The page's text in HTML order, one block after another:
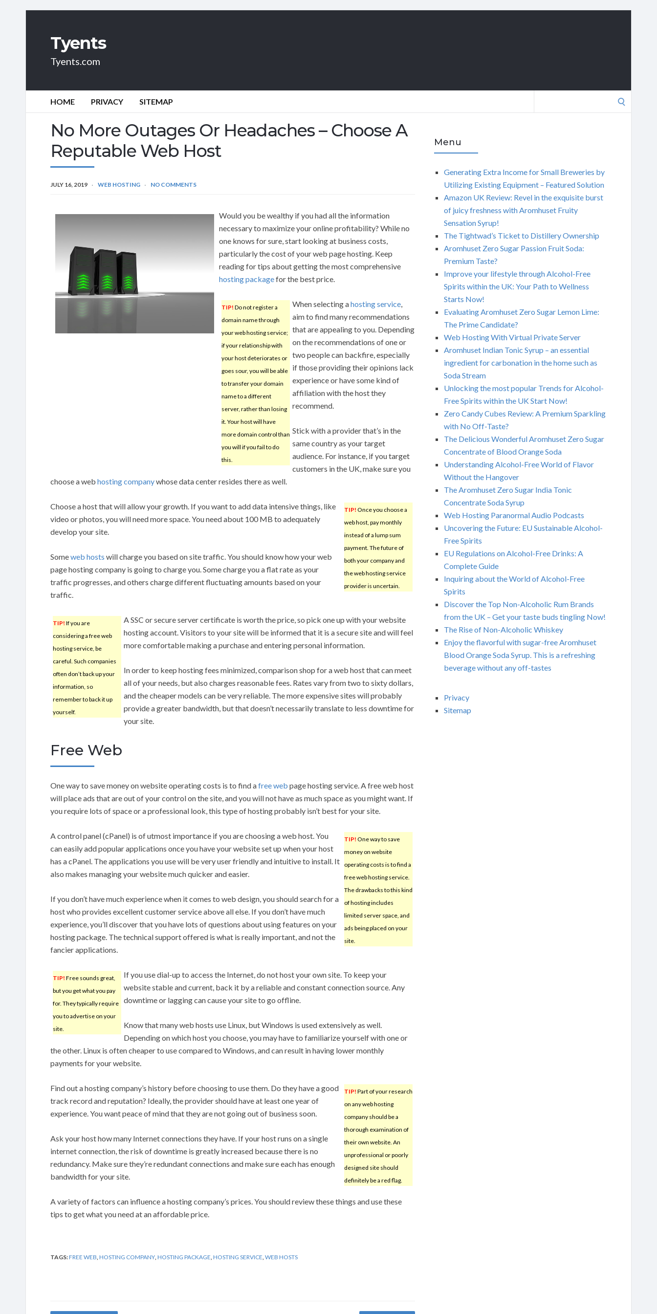
Tyents
Tyents.com
HOME PRIVACY SITEMAP
No More Outages Or Headaches – Choose A
Reputable Web Host
JULY 16, 2019 WEB HOSTING NO COMMENTS
Would you be wealthy if you had all the information
necessary to maximize your online profitability? While no
one knows for sure, start looking at business costs,
particularly the cost of your web page hosting. Keep
reading for tips about getting the most comprehensive
hosting packagefor the best price.
TIP! Do not register a
domain name through
your web hosting service;
if your relationship with
your host deteriorates or
goes sour, you will be able
to transfer your domain
name to a different
server, rather than losing
it. Your host will have
more domain control than
you will if you fail to do
this.
When selecting ahosting service,
aim to find many recommendations
that are appealing to you. Depending
on the recommendations of one or
two people can backfire, especially
if those providing their opinions lack
experience or have some kind of
affiliation with the host they
recommend.
Stick with a provider that’s in the
same country as your target
audience. For instance, if you target
customers in the UK, make sure you
choose a web hosting companywhose data center resides there as well.
TIP! Once you choose a
web host, pay monthly
instead of a lump sum
payment. The future of
both your company and
the web hosting service
provider is uncertain.
Choose a host that will allow your growth. If you want to add data intensive things, like
video or photos, you will need more space. You need about 100 MB to adequately
develop your site.
Someweb hosts will charge you based on site traffic. You should know how your web
page hosting company is going to charge you. Some charge you a flat rate as your
traffic progresses, and others charge different fluctuating amounts based on your
traffic.
TIP! If you are
considering a free web
hosting service, be
careful. Such companies
often don’t back up your
information, so
remember to back it up
yourself.
A SSC or secure server certificate is worth the price, so pick one up with your website
hosting account. Visitors to your site will be informed that it is a secure site and will feel
more comfortable making a purchase and entering personal information.
In order to keep hosting fees minimized, comparison shop for a web host that can meet
all of your needs, but also charges reasonable fees. Rates vary from two to sixty dollars,
and the cheaper models can be very reliable. The more expensive sites will probably
provide a greater bandwidth, but that doesn’t necessarily translate to less downtime for
your site.
Free Web
One way to save money on website operating costs is to find afree web page hosting service. A free web host
will place ads that are out of your control on the site, and you will not have as much space as you might want. If
you require lots of space or a professional look, this type of hosting probably isn’t best for your site.
TIP! One way to save
money on website
operating costs is to find a
free web hosting service.
The drawbacks to this kind
of hosting includes
limited server space, and
ads being placed on your
site.
A control panel (cPanel) is of utmost importance if you are choosing a web host. You
can easily add popular applications once you have your website set up when your host
has a cPanel. The applications you use will be very user friendly and intuitive to install. It
also makes managing your website much quicker and easier.
If you don’t have much experience when it comes to web design, you should search for a
host who provides excellent customer service above all else. If you don’t have much
experience, you’ll discover that you have lots of questions about using features on your
hosting package. The technical support offered is what is really important, and not the
fancier applications.
TIP! Free sounds great,
but you get what you pay
for. They typically require
you to advertise on your
site.
If you use dial-up to access the Internet, do not host your own site. To keep your
website stable and current, back it by a reliable and constant connection source. Any
downtime or lagging can cause your site to go offline.
Know that many web hosts use Linux, but Windows is used extensively as well.
Depending on which host you choose, you may have to familiarize yourself with one or
the other. Linux is often cheaper to use compared to Windows, and can result in having lower monthly
payments for your website.
TIP! Part of your research
on any web hosting
company should be a
thorough examination of
their own website. An
unprofessional or poorly
designed site should
definitely be a red flag.
Find out a hosting company’s history before choosing to use them. Do they have a good
track record and reputation? Ideally, the provider should have at least one year of
experience. You want peace of mind that they are not going out of business soon.
Ask your host how many Internet connections they have. If your host runs on a single
internet connection, the risk of downtime is greatly increased because there is no
redundancy. Make sure they’re redundant connections and make sure each has enough
bandwidth for your site.
A variety of factors can influence a hosting company’s prices. You should review these things and use these
tips to get what you need at an affordable price.
TAGS:FREE WEB HOSTING COMPANY HOSTING PACKAGE HOSTING SERVICE WEB HOSTS
Menu
Generating Extra Income for Small Breweries by
Utilizing Existing Equipment – Featured Solution
Amazon UK Review: Revel in the exquisite burst
of juicy freshness with Aromhuset Fruity
Sensation Syrup!
The Tightwad’s Ticket to Distillery Ownership
Aromhuset Zero Sugar Passion Fruit Soda:
Premium Taste?
Improve your lifestyle through Alcohol-Free
Spirits within the UK: Your Path to Wellness
Starts Now!
Evaluating Aromhuset Zero Sugar Lemon Lime:
The Prime Candidate?
Web Hosting With Virtual Private Server
Aromhuset Indian Tonic Syrup – an essential
ingredient for carbonation in the home such as
Soda Stream
Unlocking the most popular Trends for Alcohol-
Free Spirits within the UK Start Now!
Zero Candy Cubes Review: A Premium Sparkling
with No Off-Taste?
The Delicious Wonderful Aromhuset Zero Sugar
Concentrate of Blood Orange Soda
Understanding Alcohol-Free World of Flavor
Without the Hangover
The Aromhuset Zero Sugar India Tonic
Concentrate Soda Syrup
Web Hosting Paranormal Audio Podcasts
Uncovering the Future: EU Sustainable Alcohol-
Free Spirits
EU Regulations on Alcohol-Free Drinks: A
Complete Guide
Inquiring about the World of Alcohol-Free
Spirits
Discover the Top Non-Alcoholic Rum Brands
from the UK – Get your taste buds tingling Now!
The Rise of Non-Alcoholic Whiskey
Enjoy the flavorful with sugar-free Aromhuset
Blood Orange Soda Syrup. This is a refreshing
beverage without any off-tastes
Privacy
Sitemap